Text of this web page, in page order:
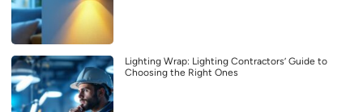
Lighting Wrap: Lighting Contractors’ Guide to
Choosing the Right Ones